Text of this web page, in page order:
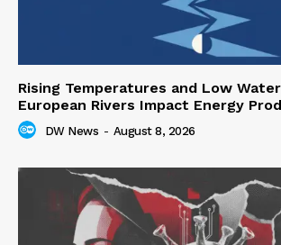
Rising Temperatures and Low
European Rivers Impact Energy
DW News - August 8, 2026